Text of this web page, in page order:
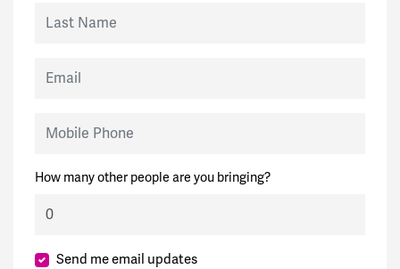
How many other people are you bringing?
Send me email updates